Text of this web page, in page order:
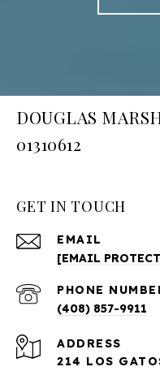
DOUGLAS
01310612
GET IN TOUCH
EMAIL
[EMAIL
PHONE
(408) 857-9911
ADDRESS
214 LOS